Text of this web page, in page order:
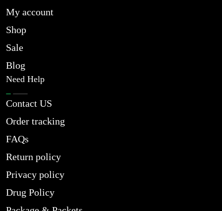
My account
Shop
Sale
Blog
Need Help
Contact US
Order tracking
FAQs
Return policy
Privacy policy
Drug Policy